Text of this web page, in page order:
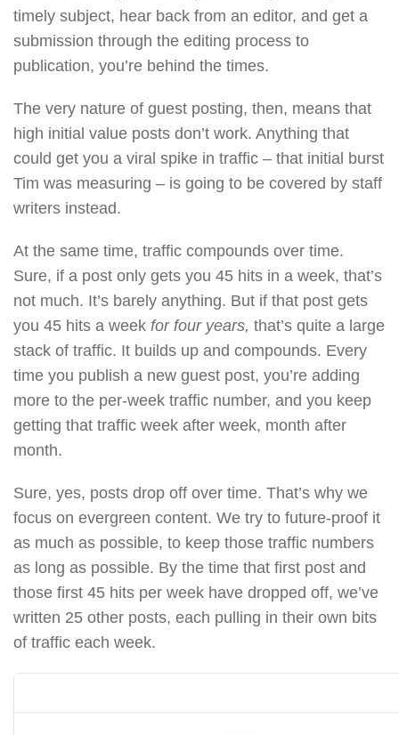
timely subject, hear back from an editor, and get a
submission through the editing process to
publication, you’re behind the times.
The very nature of guest posting, then, means that
high initial value posts don’t work. Anything that
could get you a viral spike in traffic – that initial burst
Tim was measuring – is going to be covered by staff
writers instead.
At the same time, traffic compounds over time.
Sure, if a post only gets you 45 hits in a week, that’s
not much. It’s barely anything. But if that post gets
you 45 hits a week for four years, that’s quite a large
stack of traffic. It builds up and compounds. Every
time you publish a new guest post, you’re adding
more to the per-week traffic number, and you keep
getting that traffic week after week, month after
month.
Sure, yes, posts drop off over time. That’s why we
focus on evergreen content. We try to future-proof it
as much as possible, to keep those traffic numbers
as long as possible. By the time that first post and
those first 45 hits per week have dropped off, we’ve
written 25 other posts, each pulling in their own bits
of traffic each week.